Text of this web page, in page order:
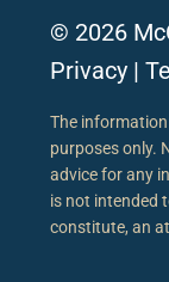
© 2026
Privacy |
The
purposes only.
advice for any
is not intended
constitute, an